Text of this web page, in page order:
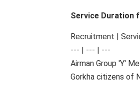
Service Duration
Recruitment |
--- | --- | ---
Airman Group 'Y'
Gorkha citizens of